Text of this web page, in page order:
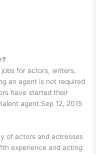
for actors, writers,
an agent is not required
have started their
agent.Sep 12, 2015
of actors and actresses
experience and acting